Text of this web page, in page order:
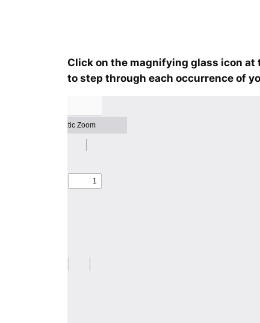
Click on the magnifying glass icon at
to step through each occurrence of